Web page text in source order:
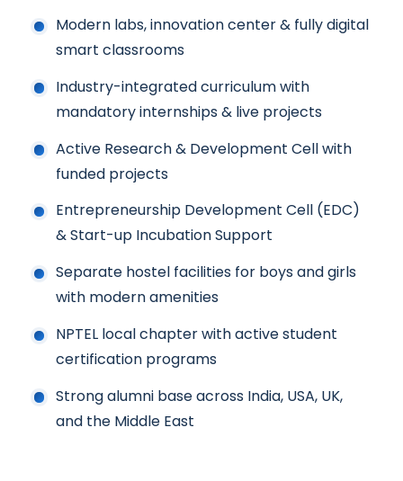
Modern labs, innovation center & fully digital
smart classrooms
Industry-integrated curriculum with
mandatory internships & live projects
Active Research & Development Cell with
funded projects
Entrepreneurship Development Cell (EDC)
& Start-up Incubation Support
Separate hostel facilities for boys and girls
with modern amenities
NPTEL local chapter with active student
certification programs
Strong alumni base across India, USA, UK,
and the Middle East